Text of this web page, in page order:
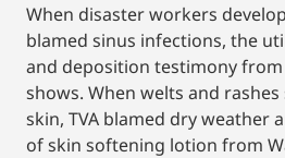
When disaster workers
blamed sinus infections, the
and deposition testimony from
shows. When welts and
skin, TVA blamed dry weather
of skin softening lotion from